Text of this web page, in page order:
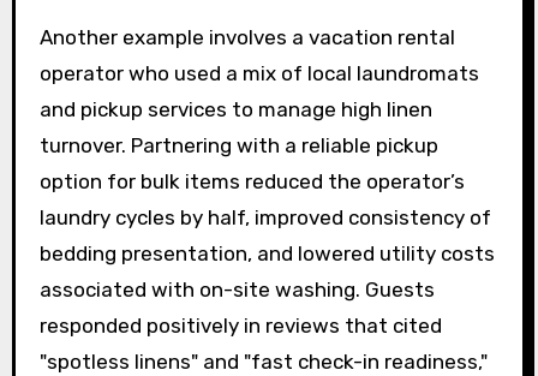
Another example involves a vacation rental
operator who used a mix of local laundromats
and pickup services to manage high linen
turnover. Partnering with a reliable pickup
option for bulk items reduced the operator’s
laundry cycles by half, improved consistency of
bedding presentation, and lowered utility costs
associated with on-site washing. Guests
responded positively in reviews that cited
"spotless linens" and "fast check-in readiness,"